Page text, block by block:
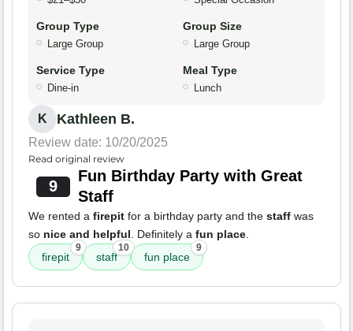
Group Type
Large Group
Group Size
Large Group
Service Type
Dine-in
Meal Type
Lunch
K Kathleen B.
Review date: 10/20/2025
Read original review
9
Fun Birthday Party with Great
Staff
We rented a firepit for a birthday party and the staff was
so nice and helpful . Definitely a fun place
firepit
9
staff
10
fun place
9